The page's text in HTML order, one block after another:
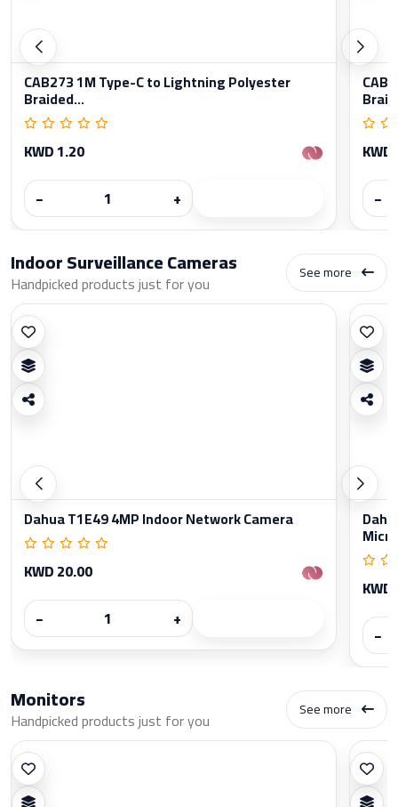
CAB273 1M Type-C to Lightning Polyester
Braided...
KWD 1.20
−
+
−
Indoor Surveillance Cameras
Handpicked products just for you See more
Dahua T1E49 4MP Indoor Network Camera
KWD 20.00
−
+
−
Monitors
Handpicked products just for you See more